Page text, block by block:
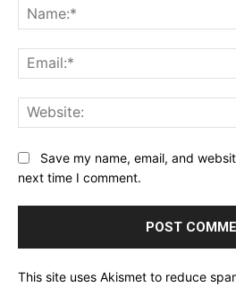
Save my name, email, and
next time I comment.
This site uses Akismet to reduce